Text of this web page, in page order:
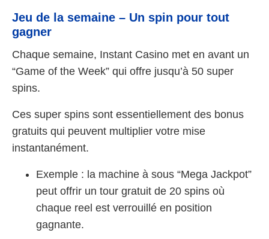
Jeu de la semaine – Un spin pour tout
gagner
Chaque semaine, Instant Casino met en avant un
“Game of the Week” qui offre jusqu’à 50 super
spins.
Ces super spins sont essentiellement des bonus
gratuits qui peuvent multiplier votre mise
instantanément.
Exemple : la machine à sous “Mega Jackpot”
peut offrir un tour gratuit de 20 spins où
chaque reel est verrouillé en position
gagnante.